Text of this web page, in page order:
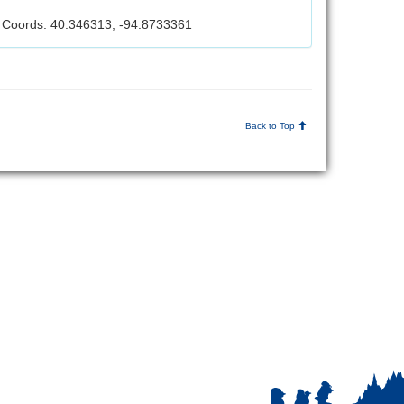
Coords: 40.346313, -94.8733361
Back to Top